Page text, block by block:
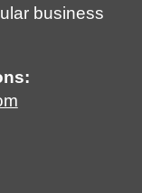
business